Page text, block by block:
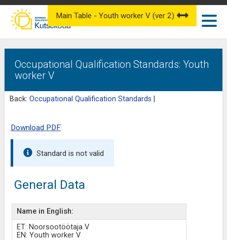
Occupational Qualification Standards: Youth
worker V
Back: Occupational Qualification Standards
Main Table - Youth worker V (ver 2)
Download PDF
Standard is not valid
General Data
Name in English:
ET: Noorsootöötaja V
EN: Youth worker V